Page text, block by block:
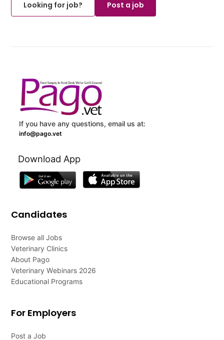
Looking for job?
Post a job
If you have any questions, email us at:
info@pago.vet
Download App
Candidates
Browse all Jobs
Veterinary Clinics
About Pago
Veterinary Webinars 2026
Educational Programs
For Employers
Post a Job